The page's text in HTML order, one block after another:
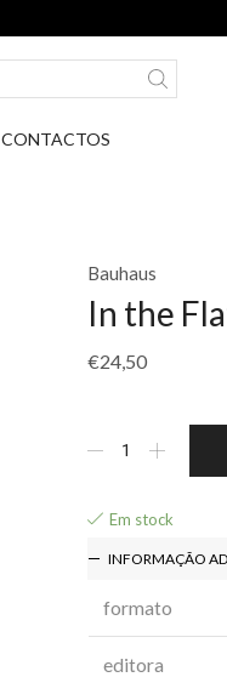
CONTACTOS
Bauhaus
In the
€24,50
Em stock
INFORMAÇÃO
formato
editora